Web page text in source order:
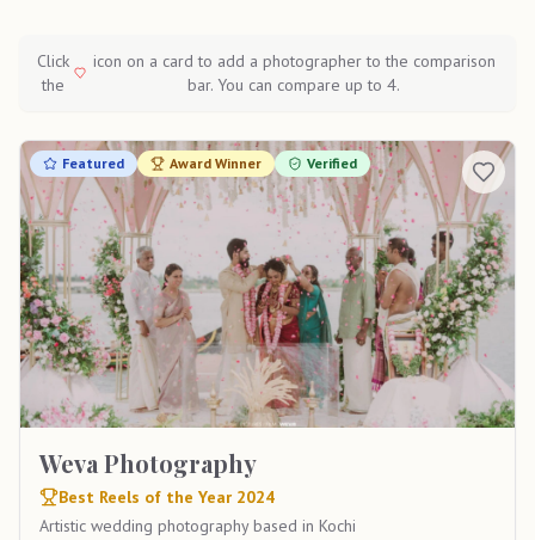
Click
the
icon on a card to add a photographer to the comparison
bar. You can compare up to 4.
Featured Award Winner Verified
Weva Photography
Best Reels of the Year 2024
Artistic wedding photography based in Kochi